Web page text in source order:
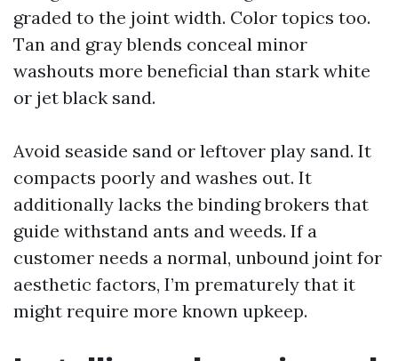
graded to the joint width. Color topics too.
Tan and gray blends conceal minor
washouts more beneficial than stark white
or jet black sand.
Avoid seaside sand or leftover play sand. It
compacts poorly and washes out. It
additionally lacks the binding brokers that
guide withstand ants and weeds. If a
customer needs a normal, unbound joint for
aesthetic factors, I’m prematurely that it
might require more known upkeep.